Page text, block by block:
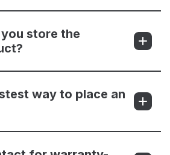
store the
way to place an